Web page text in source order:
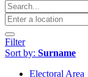
Filter
Sort by: Surname
Electoral Area